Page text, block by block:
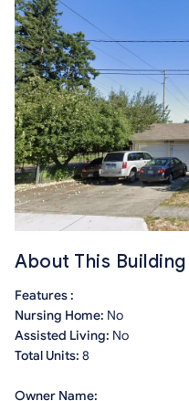
About This Building
Features :
Nursing Home: No
Assisted Living: No
Total Units: 8
Owner Name: